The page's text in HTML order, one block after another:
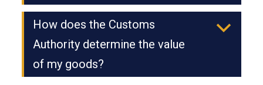
b
How does the Customs
Authority determine the value
of my goods?